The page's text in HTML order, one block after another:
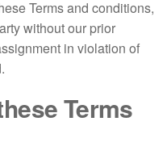
Terms and conditions,
without our prior
in violation of
Terms